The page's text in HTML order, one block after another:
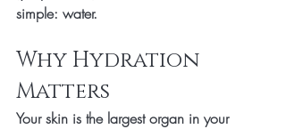
simple: water.
Why Hydration
Matters
Your skin is the largest organ in your